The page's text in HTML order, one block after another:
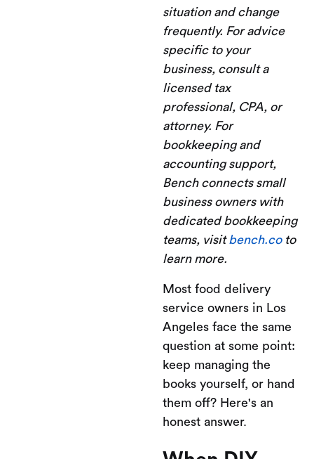
situation and change
frequently. For advice
specific to your
business, consult a
licensed tax
professional, CPA, or
attorney. For
bookkeeping and
accounting support,
Bench connects small
business owners with
dedicated bookkeeping
teams, visitbench.coto
learn more.
Most food delivery
service owners in Los
Angeles face the same
question at some point:
keep managing the
books yourself, or hand
them off? Here's an
honest answer.